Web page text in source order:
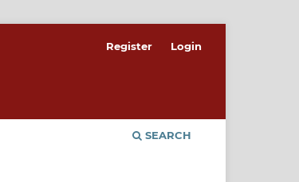
SEARCH
Register Login